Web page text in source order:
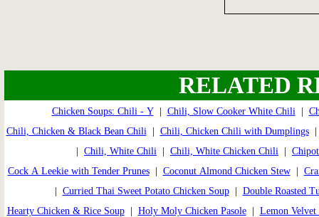
RELATED
Chicken Soups: Chili - Y| Chili, Slow Cooker White Chili
Chili, Chicken & Black Bean Chili
Chili, Chicken Chili with Dumplings
Chili, White Chili Chili, White Chicken Chili
Cock A Leekie with Tender Prunes| Coconut Almond Chicken Stew|
Curried Thai Sweet Potato Chicken Soup| Double Roasted
Hearty Chicken & Rice Soup| Holy Moly Chicken Pasole| Lemon Velvet